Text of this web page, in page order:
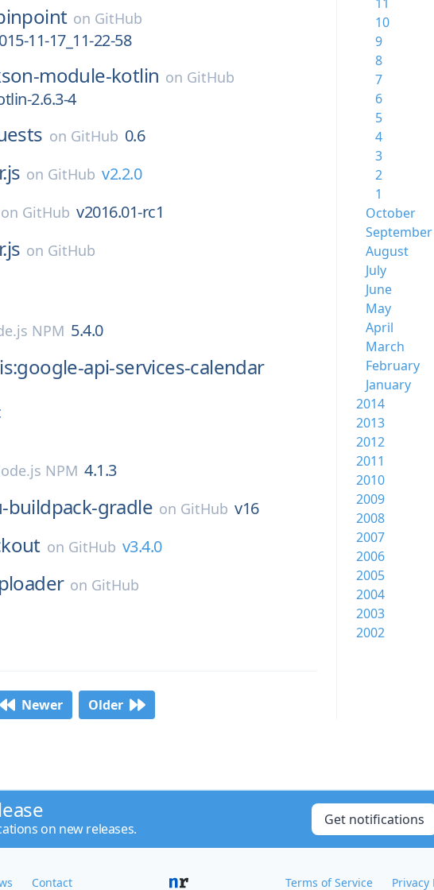
on GitHub
11-17_11-22-58
module-kotlin on GitHub
2.6.3-4
on GitHub 0.6
on GitHub v2.2.0
on GitHub v2016.01-rc1
on GitHub
NPM 5.4.0
api-services-calendar
NPM 4.1.3
buildpack-gradle on GitHub v16
on GitHub v3.4.0
on GitHub
Newer Older
10
9
8
7
6
5
4
3
2
1
October
September
August
July
June
May
April
March
February
January
2014
2013
2012
2011
2010
2009
2008
2007
2006
2005
2004
2003
2002
on new releases.
Get notifications
Contact Terms of Service Privacy